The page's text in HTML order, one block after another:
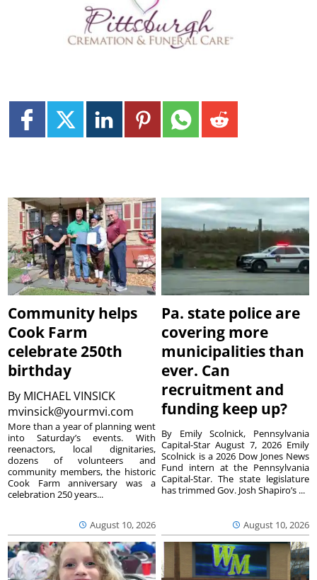
Community helps
Cook Farm
celebrate 250th
birthday
By MICHAEL VINSICK
mvinsick@yourmvi.com
August 10, 2026
More than a year of planning went
into Saturday’s events. With
reenactors, local dignitaries,
dozens of volunteers and
community members, the historic
Cook Farm anniversary was a
celebration 250 years...
Pa. state police are
covering more
municipalities than
ever. Can
recruitment and
funding keep up?
August 10, 2026
By Emily Scolnick, Pennsylvania
Capital-Star August 7, 2026 Emily
Scolnick is a 2026 Dow Jones News
Fund intern at the Pennsylvania
Capital-Star. The state legislature
has trimmed Gov. Josh Shapiro’s ...